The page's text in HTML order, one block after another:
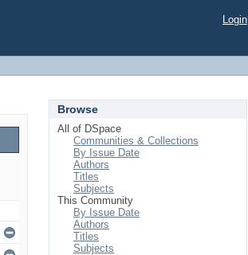
Login
Browse
All of DSpace
Communities & Collections
By Issue Date
Authors
Titles
Subjects
This Community
By Issue Date
Authors
Titles
Subjects